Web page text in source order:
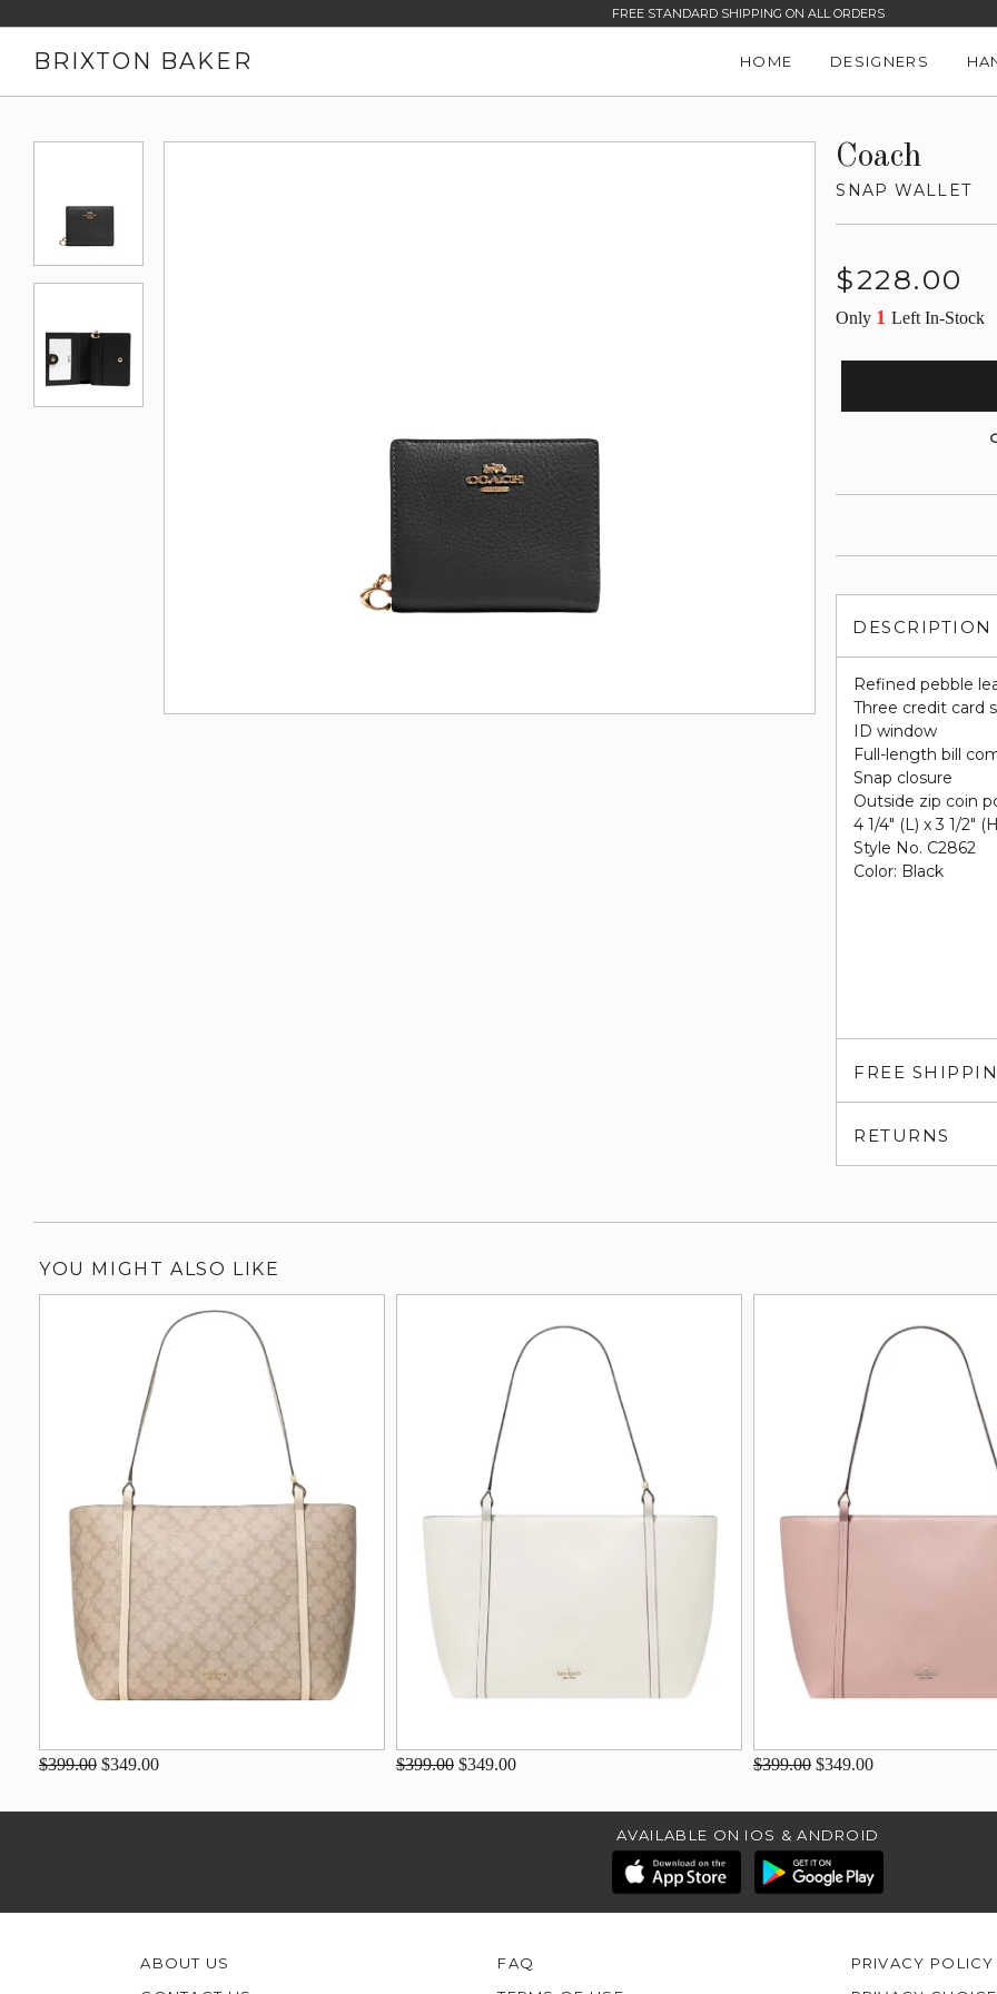
FREE STANDARD SHIPPING ON ALL ORDERS
BRIXTON BAKER HOME DESIGNERS
Coach
SNAP WALLET
Regular
$228.00
Only 1Left In-Stock
DESCRIPTION
Refined pebble
Three credit card
ID window
Full-length bill
Snap closure
Outside zip coin
4 1/4" (L) x 3 1/2"
Style No. C2862
Color: Black
FREE
RETURNS
YOU MIGHT ALSO LIKE
$399.00 $349.00 $399.00 $349.00 $399.00 $349.00
AVAILABLE ON IOS & ANDROID
ABOUT US
FAQ
PRIVACY POLICY